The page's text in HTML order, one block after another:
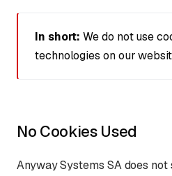
In short: We do not use
technologies on our
No Cookies Used
Anyway Systems SA does not